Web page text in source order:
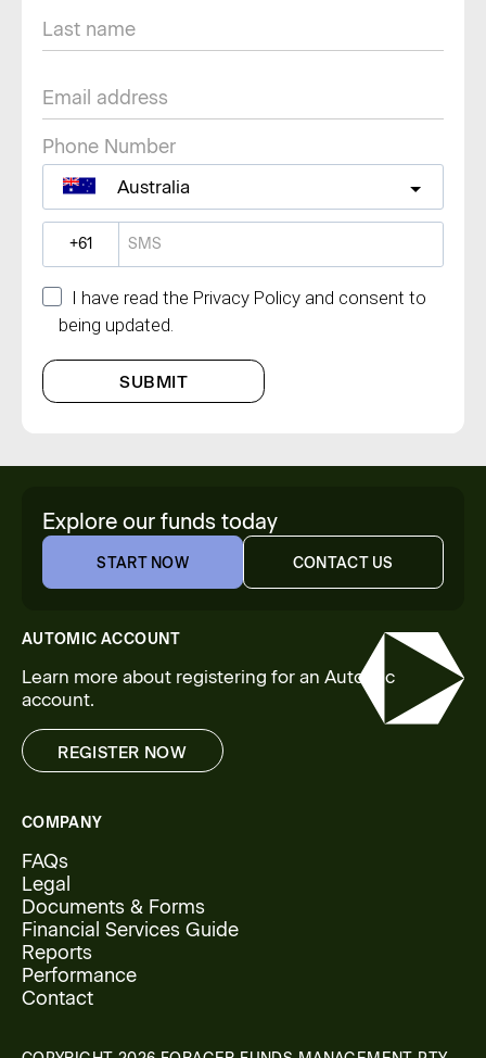
Phone Number
Australia
I have read the Privacy Policy and consent to
being updated.
SUBMIT
Explore our funds today
START NOW
START NOW
CONTACT US
CONTACT US
AUTOMIC ACCOUNT
Learn more about registering for an Automic
account.
REGISTER NOW
COMPANY
FAQs
Legal
Documents & Forms
Financial Services Guide
Reports
Performance
Contact